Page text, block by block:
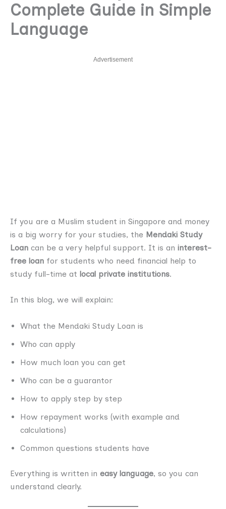
Complete Guide in Simple
Language
Advertisement
If you are a Muslim student in Singapore and money
is a big worry for your studies, the Mendaki Study
Loan can be a very helpful support. It is an interest-
free loan for students who need financial help to
study full-time at local private institutions.
In this blog, we will explain:
What the Mendaki Study Loan is
Who can apply
How much loan you can get
Who can be a guarantor
How to apply step by step
How repayment works (with example and
calculations)
Common questions students have
Everything is written in easy language, so you can
understand clearly.